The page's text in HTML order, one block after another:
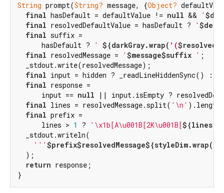
String prompt(String? message, {Object?
final hasDefault = defaultValue != null && '
final resolvedDefaultValue = hasDefault ? '
final suffix =
      hasDefault ?
' ${darkGray.wrap( '(
final resolvedMessage = ' $message$suffix ' ;
  _stdout.write(resolvedMessage);
final input = hidden ? _readLineHiddenSync() :
final response =
      input ==
null || input.isEmpty ?
final lines = resolvedMessage.split( '\n'
final prefix =
      lines >
1 ? '\x1b[A\u001B[2K\u001B[${lines}
  _stdout.writeln(
''' $prefix$resolvedMessage
  );
return response;
}